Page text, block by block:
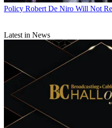
Policy Robert De Niro Will Not
Latest in News